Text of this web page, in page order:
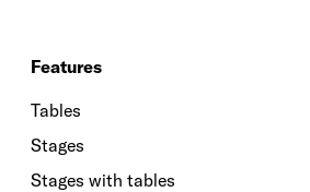
Features
Tables
Stages
Stages with tables